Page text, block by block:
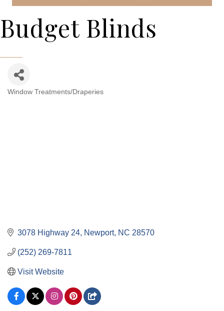
Budget Blinds
Window Treatments/Draperies
3078 Highway 24 Newport NC 28570
(252) 269-7811
Visit Website